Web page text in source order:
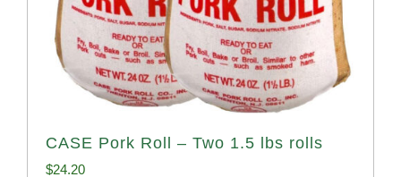
CASE Pork Roll – Two 1.5 lbs rolls
$24.20